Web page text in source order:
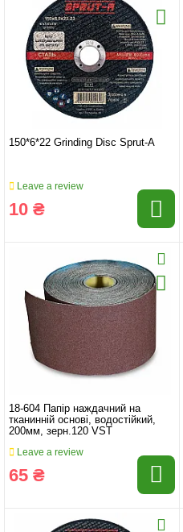
150*6*22 Grinding Disc Sprut-A
Leave a review
10 ₴
18-604 Папір наждачний на
тканинній основі, водостійкий,
200мм, зерн.120 VST
Leave a review
65 ₴